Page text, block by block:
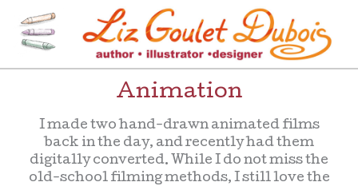
content
Liz Goulet Dubois
[=]
Animation
I made two hand-drawn animated films
back in the day, and recently had them
digitally converted. While I do not miss the
old-school filming methods, I still love the